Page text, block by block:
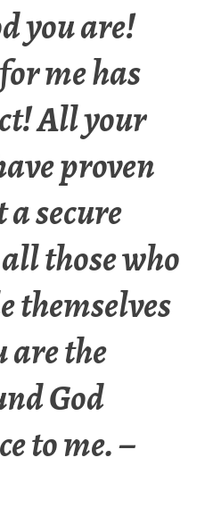
you are!
me has
All your
proven
secure
those who
themselves
are the
God
to me. –